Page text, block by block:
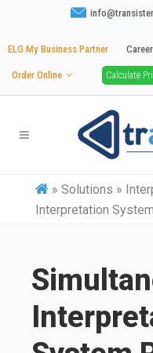
ELG My Business Partner Career
Order Online Calculate
» Solutions »
Interpretation